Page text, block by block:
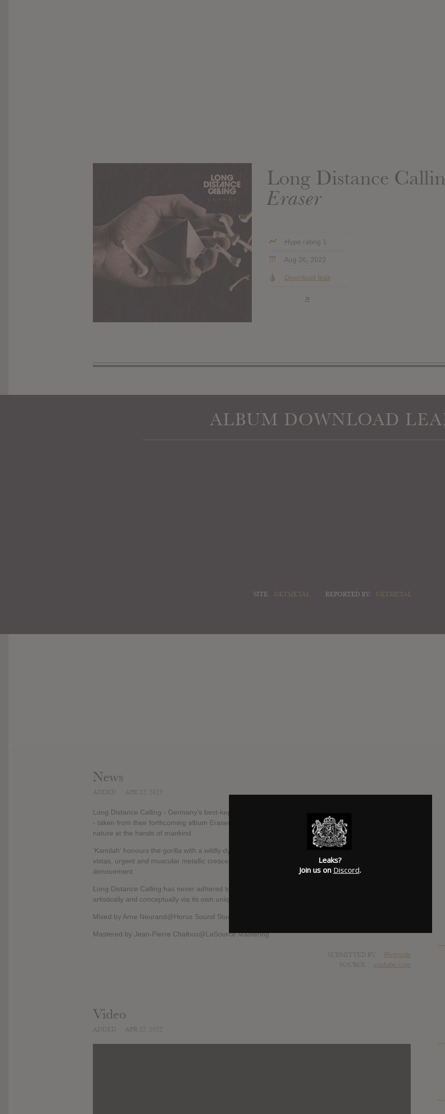
Long Distance
Eraser
Hype rating 1
Aug 26, 2022
Download leak
»
ALBUM DOWNLOAD
SITE: GETMETAL REPORTED BY: GETMETAL
News
Long Distance Calling - Germany's best-kept secret return with their captivating new single "Kamilah"
- taken from their forthcoming album Eraser: a direct and heartfelt tribute to the gradual erosion of
nature at the hands of mankind.
'Kamilah' honours the gorilla with a wildly dynamic journey through blissful, shimmering post-rock
vistas, urgent and muscular metallic crescendos, and a profoundly melodic and melancholy
denouement.
Long Distance Calling has never adhered to trends, instead preferring to express themselves
artistically and conceptually via its own unique musical language. They are true sonic artisans.
Mixed by Arne Neurand@Horus Sound Studio
Mastered by Jean-Pierre Chalbos@LaSource Mastering
Riverside
youtube.com
Video
Leaks?
Join us on Discord.